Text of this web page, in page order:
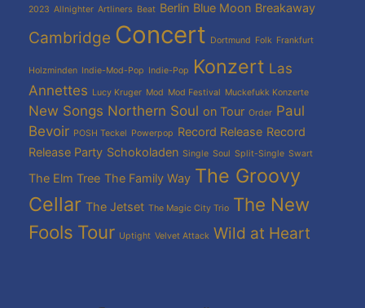
2023 Allnighter Artliners Beat Berlin Blue Moon Breakaway
Cambridge Concert Dortmund Folk Frankfurt
Holzminden Indie-Mod-Pop Indie-Pop Konzert Las
Annettes Lucy Kruger Mod Mod Festival Muckefukk Konzerte
New Songs Northern Soul on Tour Order Paul
Bevoir POSH Teckel Powerpop Record Release Record
Release Party Schokoladen Single Soul Split-Single Swart
The Elm Tree The Family Way The Groovy
Cellar The Jetset The Magic City Trio The New
Fools Tour Uptight Velvet Attack Wild at Heart